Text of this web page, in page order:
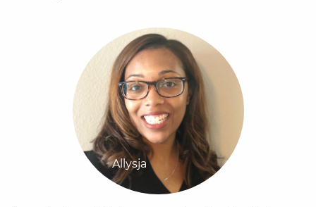
Allysja